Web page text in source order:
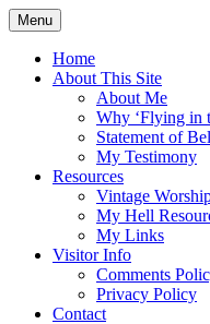
Skip
to
content
Flying in the
5:19)
Menu
Home
About This Site
About Me
Why ‘Flying in
Statement of
My Testimony
Resources
Vintage
My Hell
My Links
Visitor Info
Comments
Privacy Policy
Contact